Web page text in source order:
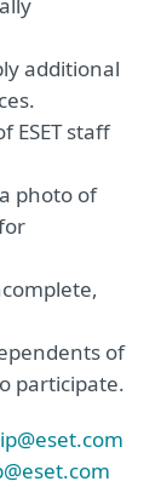
additional
ESET staff
photo of
of
participate.